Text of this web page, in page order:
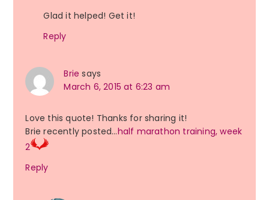
Glad it helped! Get it!
Reply
Brie says
March 6, 2015 at 6:23 am
Love this quote! Thanks for sharing it!
Brie recently posted…half marathon training, week
2
Reply